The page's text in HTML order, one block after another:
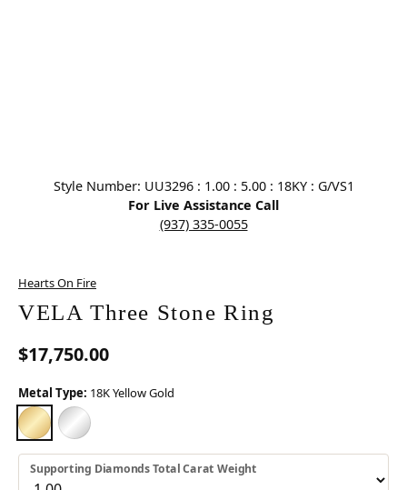
Style Number: UU3296 : 1.00 : 5.00 : 18KY : G/VS1
For Live Assistance Call
(937) 335-0055
Hearts On Fire
VELA Three Stone Ring
$17,750.00
Metal Type: 18K Yellow Gold
18K YELLOW GOLD
PLATINUM
Supporting Diamonds Total Carat Weight